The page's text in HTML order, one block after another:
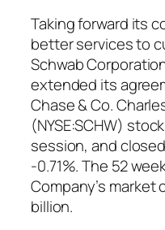
Taking forward its
better services to
Schwab
extended its
Chase & Co.
(NYSE:SCHW)
session, and
-0.71%. The 52
Company’s market
billion.